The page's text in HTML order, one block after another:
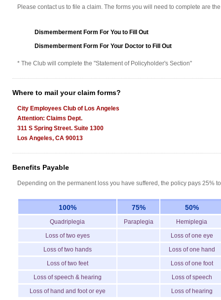
Please contact us to file a claim. The forms you will need to complete are
Dismemberment Form For You to Fill Out
Dismemberment Form For Your Doctor to Fill Out
* The Club will complete the "Statement of Policyholder's Section"
Where to mail your claim forms?
City Employees Club of Los Angeles
Attention: Claims Dept.
311 S Spring Street. Suite 1300
Los Angeles, CA 90013
Benefits Payable
Depending on the permanent loss you have suffered, the policy pays 25%
100% 75% 50%
Quadriplegia Paraplegia
Hemiplegia
Loss of two eyes
Loss of one eye
Loss of two hands
Loss of one hand
Loss of two feet
Loss of one foot
Loss of speech & hearing
Loss of speech
Loss of hand and foot or eye
Loss of hearing